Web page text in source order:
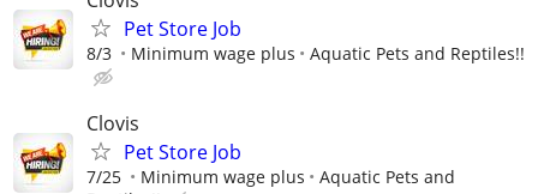
Pet Store Job
8/3 Minimum wage plus Aquatic Pets and Reptiles!!
Clovis
Pet Store Job
7/25 Minimum wage plus
Aquatic Pets and